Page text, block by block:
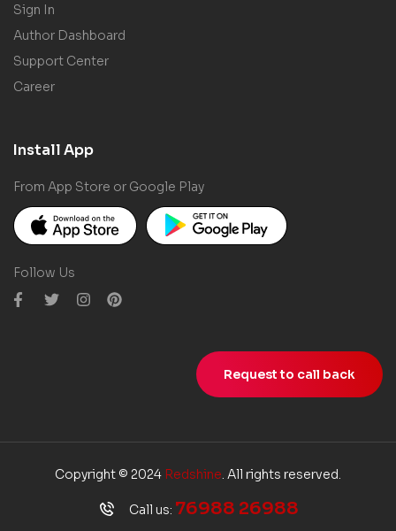
Sign In
Author Dashboard
Support Center
Career
Install App
From App Store or Google Play
Follow Us
Request to call back
Copyright © 2024 Redshine. All rights reserved.
Call us: 76988 26988